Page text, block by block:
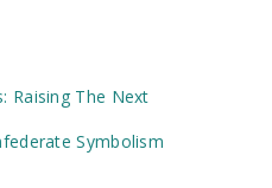
Raising The Next
Symbolism